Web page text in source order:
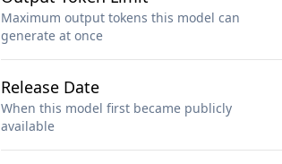
Maximum output tokens this model can
generate at once
Release Date
When this model first became publicly
available